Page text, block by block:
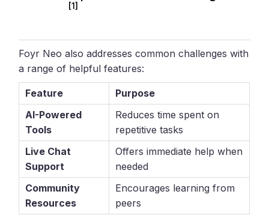
[1]
Foyr Neo also addresses common challenges with
a range of helpful features:
Feature
Purpose
AI-Powered
Tools
Reduces time spent on
repetitive tasks
Live Chat
Support
Offers immediate help when
needed
Community
Resources
Encourages learning from
peers